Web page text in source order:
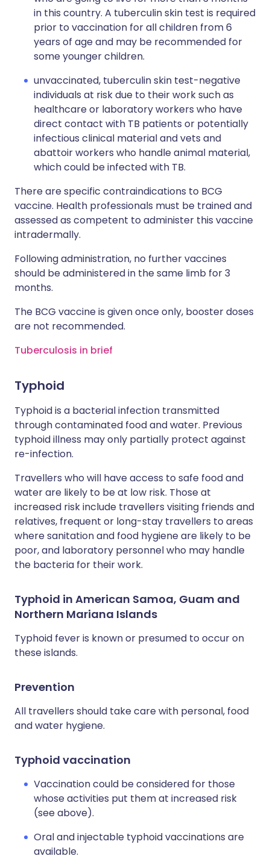
in this country. A tuberculin skin test is required
prior to vaccination for all children from 6
years of age and may be recommended for
some younger children.
unvaccinated, tuberculin skin test-negative
individuals at risk due to their work such as
healthcare or laboratory workers who have
direct contact with TB patients or potentially
infectious clinical material and vets and
abattoir workers who handle animal material,
which could be infected with TB.
There are specific contraindications to BCG
vaccine. Health professionals must be trained and
assessed as competent to administer this vaccine
intradermally.
Following administration, no further vaccines
should be administered in the same limb for 3
months.
The BCG vaccine is given once only, booster doses
are not recommended.
Tuberculosis in brief
Typhoid
Typhoid is a bacterial infection transmitted
through contaminated food and water. Previous
typhoid illness may only partially protect against
re-infection.
Travellers who will have access to safe food and
water are likely to be at low risk. Those at
increased risk include travellers visiting friends and
relatives, frequent or long-stay travellers to areas
where sanitation and food hygiene are likely to be
poor, and laboratory personnel who may handle
the bacteria for their work.
Typhoid in American Samoa, Guam and
Northern Mariana Islands
Typhoid fever is known or presumed to occur on
these islands.
Prevention
All travellers should take care with personal, food
and water hygiene.
Typhoid vaccination
Vaccination could be considered for those
whose activities put them at increased risk
(see above).
Oral and injectable typhoid vaccinations are
available.